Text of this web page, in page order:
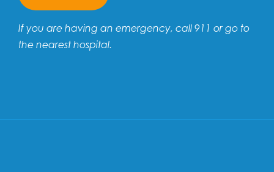
If you are having an emergency, call 911 or go to
the nearest hospital.